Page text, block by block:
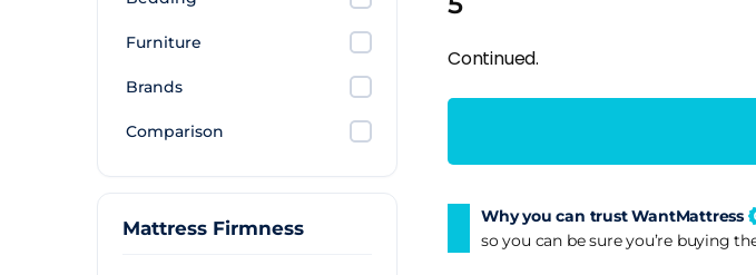
Furniture
Brands
Comparison
Mattress Firmness
Continued.
Why you can trust WantMattress
so you can be sure you’re buying